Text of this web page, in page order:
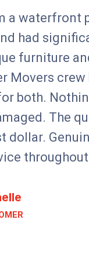
a waterfront
had
furniture
Movers
both.
The
dollar.